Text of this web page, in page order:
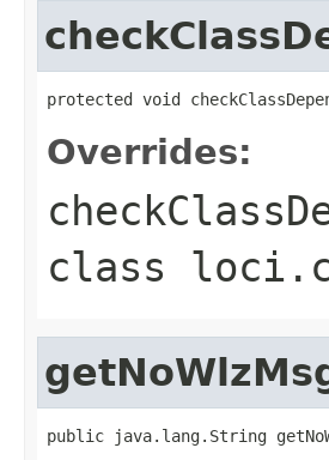
protected void
Overrides:
class
public java.lang.String